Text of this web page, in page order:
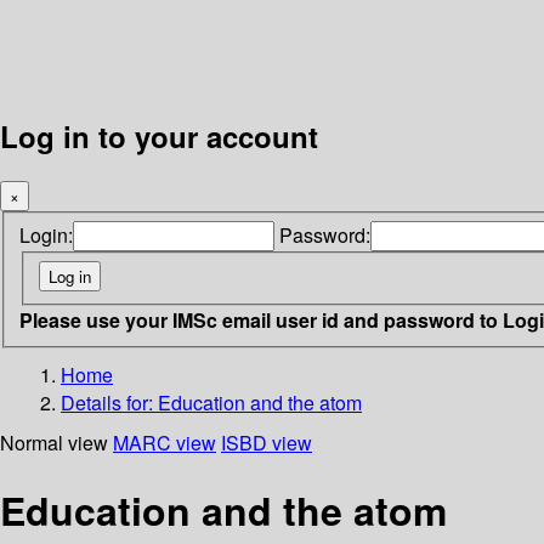
Log in to your account
×
Login: Password:
Please use your IMSc email user id and password to
Home
Details for: Education and the atom
Normal view MARC view ISBD view
Education and the atom